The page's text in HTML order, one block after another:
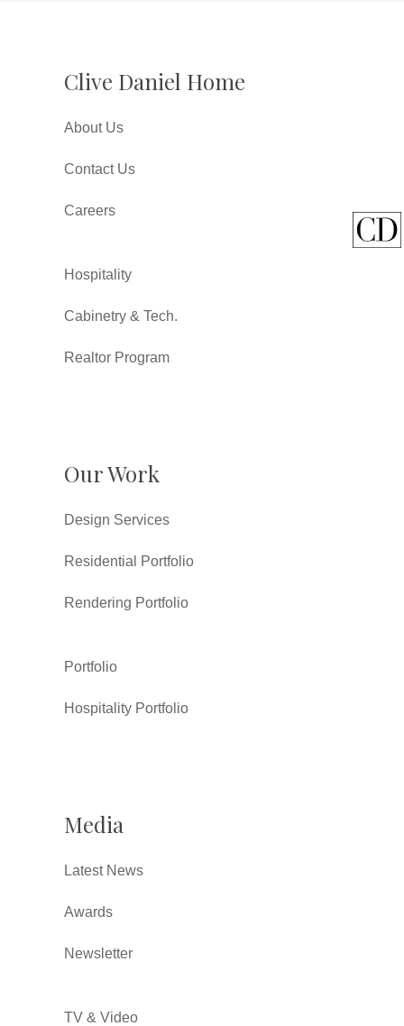
Clive Daniel Home
About Us
Contact Us
Careers
Hospitality
Cabinetry & Tech.
Realtor Program
Our Work
Design Services
Residential Portfolio
Rendering Portfolio
Portfolio
Hospitality Portfolio
Media
Latest News
Awards
Newsletter
TV & Video